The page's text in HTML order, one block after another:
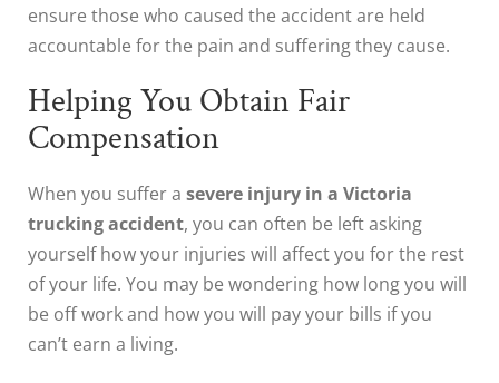
ensure those who caused the accident are held
accountable for the pain and suffering they cause.
Helping You Obtain Fair
Compensation
When you suffer a severe injury in a Victoria
trucking accident, you can often be left asking
yourself how your injuries will affect you for the rest
of your life. You may be wondering how long you will
be off work and how you will pay your bills if you
can’t earn a living.